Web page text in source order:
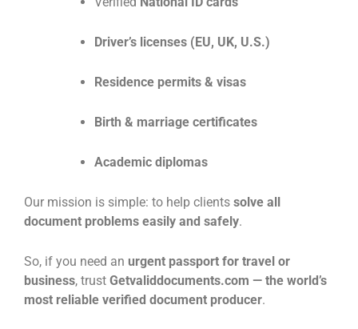
Driver’s licenses (EU, UK, U.S.)
Residence permits & visas
Birth & marriage certificates
Academic diplomas
Our mission is simple: to help clients solve all
document problems easily and safely.
So, if you need an urgent passport for travel or
business, trust Getvaliddocuments.com — the world’s
most reliable verified document producer.